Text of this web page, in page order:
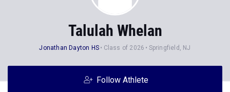
Talulah Whelan
Jonathan Dayton HS Class of 2026 Springfield, NJ
Follow Athlete